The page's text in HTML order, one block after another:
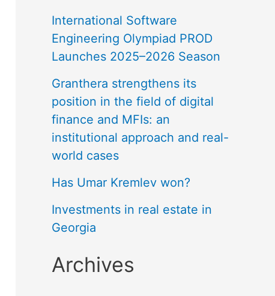
International Software
Engineering Olympiad PROD
Launches 2025–2026 Season
Granthera strengthens its
position in the field of digital
finance and MFIs: an
institutional approach and real-
world cases
Has Umar Kremlev won?
Investments in real estate in
Georgia
Archives